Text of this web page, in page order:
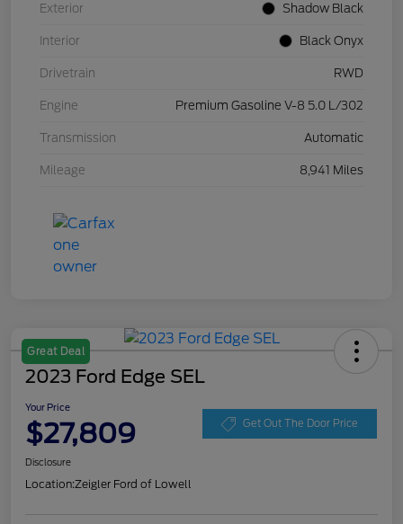
Exterior Shadow Black
Interior Black Onyx
Drivetrain RWD
Engine Premium Gasoline V-8 5.0 L/302
Transmission Automatic
Mileage 8,941 Miles
Great Deal
2023 Ford Edge SEL
Your Price
$27,809 Get Out The Door Price
Disclosure
Location:Zeigler Ford of Lowell